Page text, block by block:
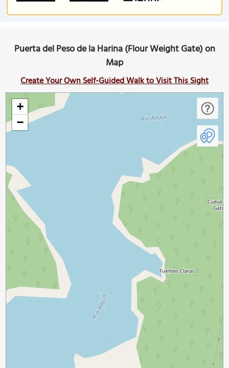
Puerta del Peso de la Harina (Flour Weight Gate) on
Map
Create Your Own Self-Guided Walk to Visit This Sight
+
−